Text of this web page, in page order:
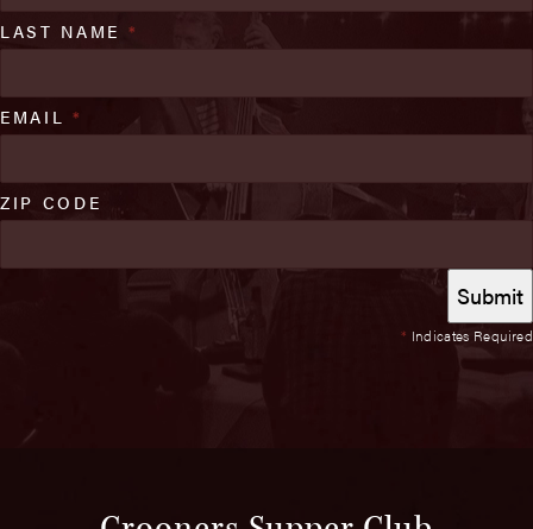
* Indicates Required
LAST NAME *
EMAIL *
ZIP CODE